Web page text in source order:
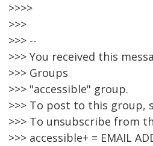
>>>>
>>>
>>> --
>>> You received this
>>> Groups
>>> "accessible" group.
>>> To post to this group,
>>> To unsubscribe from
>>> accessible+ = EMAIL